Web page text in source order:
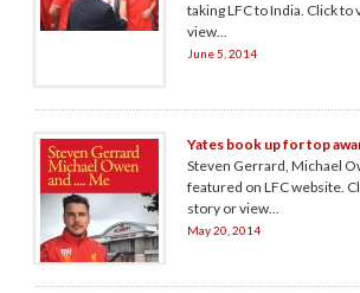
taking LFC to India. Click
view...
June 5, 2014
Yates book up for top
Steven Gerrard, Michael
featured on LFC website.
story or view...
May 20, 2014